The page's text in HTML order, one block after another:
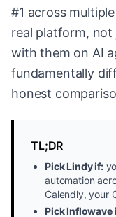
#1 across
real platform,
with them on AI
fundamentally
honest
TL;DR
Pick Lindy if:
automation
Calendly, your
Pick Inflowave